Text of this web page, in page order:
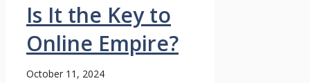
Is It the Key to
Online Empire?
October 11, 2024